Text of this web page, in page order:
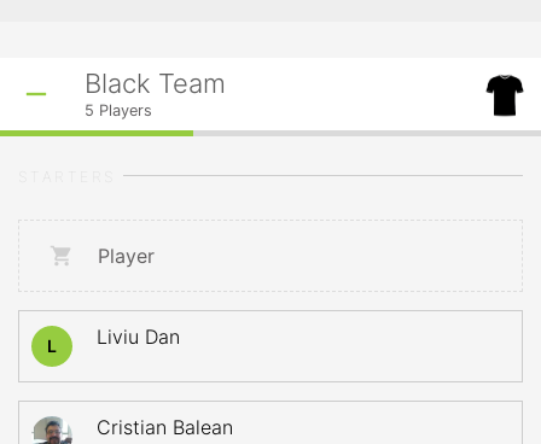
Black Team
5 Players
Player
L Liviu Dan
Cristian Balean